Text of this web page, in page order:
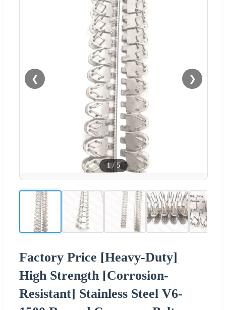
❮ ❯
1 / 5
Factory Price [Heavy-Duty]
High Strength [Corrosion-
Resistant] Stainless Steel V6-